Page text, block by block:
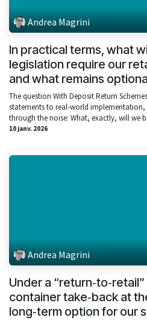
Andrea Magrini
In practical terms, what
legislation require our
and what remains
The question With Deposit Return
statements to real‑world
through the noise: What, exactly, will we
10 janv. 2026
Andrea Magrini
Under a “return‑to‑retail”
container take‑back at
long‑term option for our